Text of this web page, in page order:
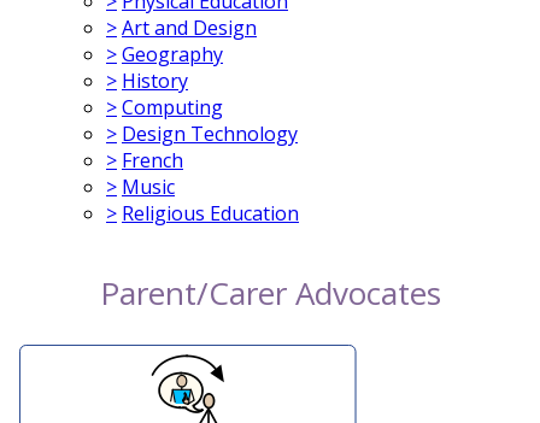
>Art and Design
>Geography
> History
>Computing
> Design Technology
> French
> Music
> Religious Education
Parent/Carer Advocates